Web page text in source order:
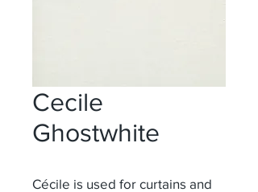
Cecile
Ghostwhite
Cécile is used for curtains and